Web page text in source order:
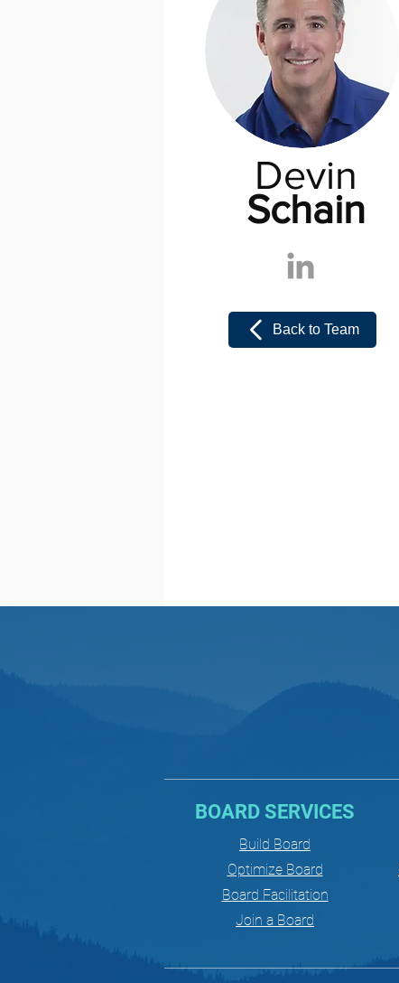
Devin
Schain
Back to Team
BOARD SERVICES
Build Board
Optimize Board
Board Facilitation
Join a Board